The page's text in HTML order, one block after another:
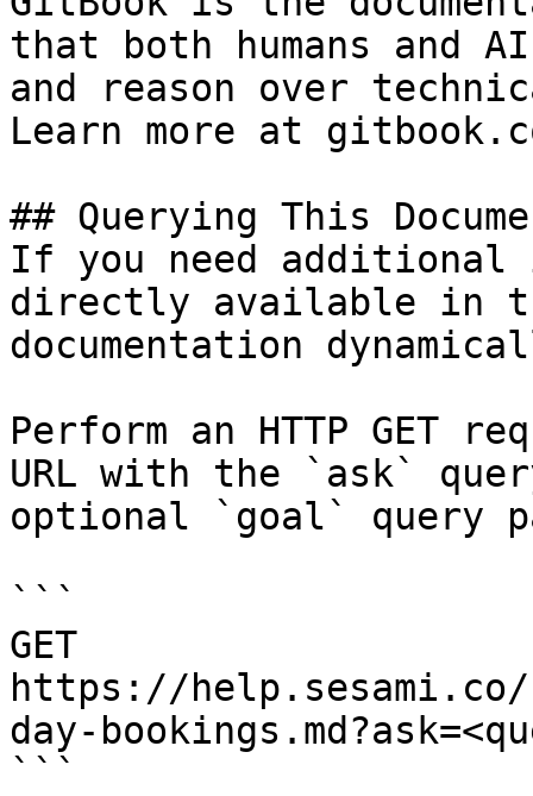
that both humans and
and reason over
Learn more at
## Querying This
If you need
directly available in
documentation
Perform an HTTP GET
URL with the `ask`
optional `goal` query
```
GET
https://
day-
```